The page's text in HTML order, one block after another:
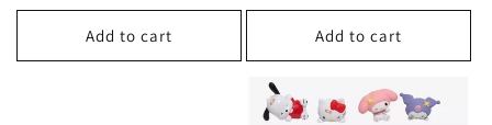
price
Add to cart Add to cart